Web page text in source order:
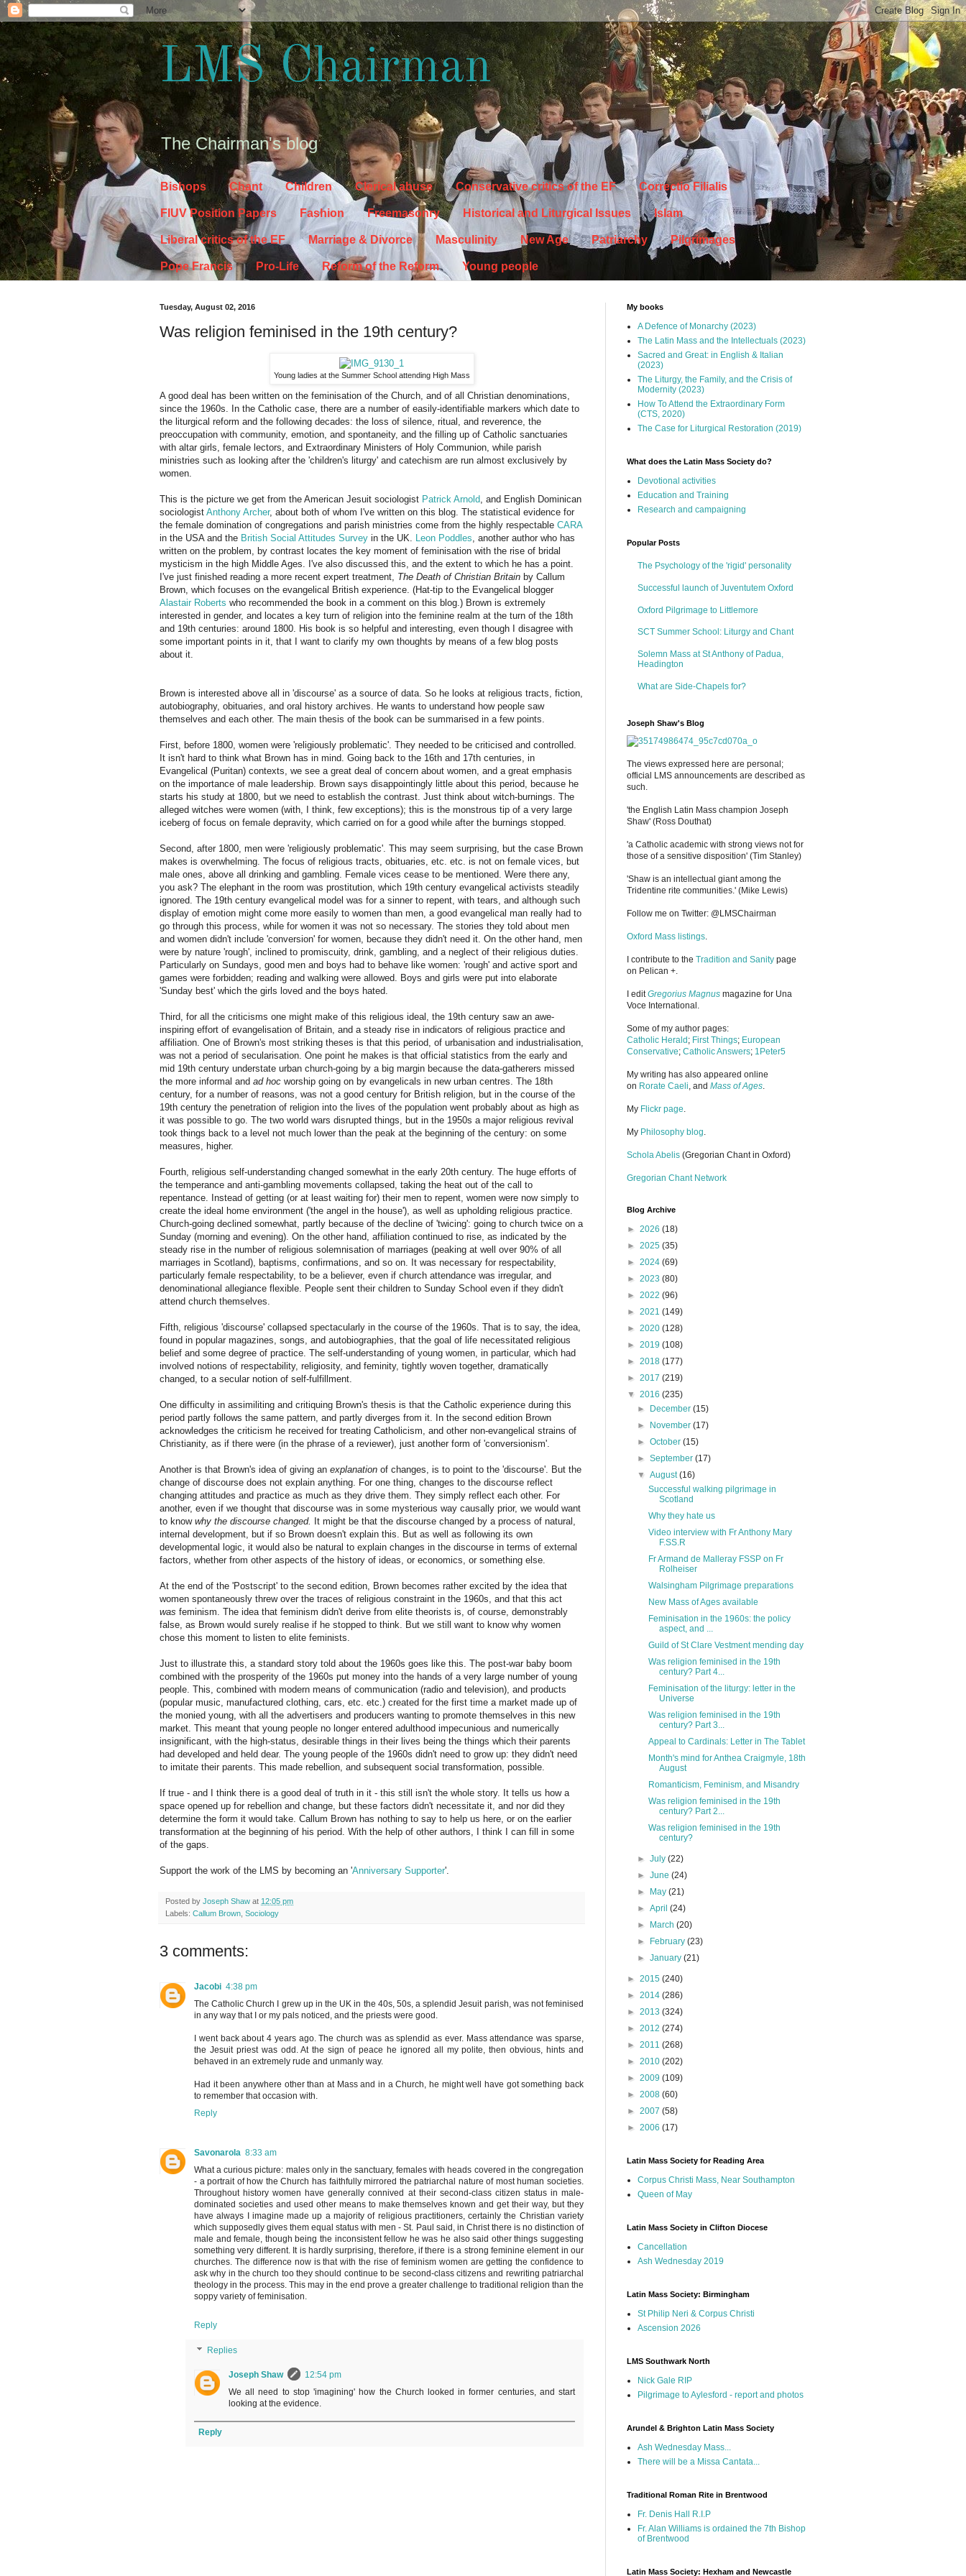
LMS Chairman
The Chairman's blog
Bishops Chant Children Clerical abuse Conservative critics of the EF Correctio Filialis
FIUV Position Papers Fashion Freemasonry Historical and Liturgical Issues Islam
Liberal critics of the EF Marriage & Divorce Masculinity New Age Patriarchy Pilgrimages
Pope Francis Pro-Life Reform of the Reform Young people
Tuesday, August 02, 2016
Was religion feminised in the 19th century?
Young ladies at the Summer School attending High Mass
A good deal has been written on the feminisation of the Church, and of all Christian denominations,
since the 1960s. In the Catholic case, there are a number of easily-identifiable markers which date to
the liturgical reform and the following decades: the loss of silence, ritual, and reverence, the
preoccupation with community, emotion, and spontaneity, and the filling up of Catholic sanctuaries
with altar girls, female lectors, and Extraordinary Ministers of Holy Communion, while parish
ministries such as looking after the 'children's liturgy' and catechism are run almost exclusively by
women.
This is the picture we get from the American Jesuit sociologist Patrick Arnold, and English Dominican
sociologist Anthony Archer, about both of whom I've written on this blog. The statistical evidence for
the female domination of congregations and parish ministries come from the highly respectable CARA
in the USA and the British Social Attitudes Survey in the UK. Leon Poddles, another author who has
written on the problem, by contrast locates the key moment of feminisation with the rise of bridal
mysticism in the high Middle Ages. I've also discussed this, and the extent to which he has a point.
I've just finished reading a more recent expert treatment, The Death of Christian Britain by Callum
Brown, which focuses on the evangelical British experience. (Hat-tip to the Evangelical blogger
Alastair Roberts who recommended the book in a comment on this blog.) Brown is extremely
interested in gender, and locates a key turn of religion into the feminine realm at the turn of the 18th
and 19th centuries: around 1800. His book is so helpful and interesting, even though I disagree with
some important points in it, that I want to clarify my own thoughts by means of a few blog posts
about it.
Brown is interested above all in 'discourse' as a source of data. So he looks at religious tracts, fiction,
autobiography, obituaries, and oral history archives. He wants to understand how people saw
themselves and each other. The main thesis of the book can be summarised in a few points.
First, before 1800, women were 'religiously problematic'. They needed to be criticised and controlled.
It isn't hard to think what Brown has in mind. Going back to the 16th and 17th centuries, in
Evangelical (Puritan) contexts, we see a great deal of concern about women, and a great emphasis
on the importance of male leadership. Brown says disappointingly little about this period, because he
starts his study at 1800, but we need to establish the contrast. Just think about witch-burnings. The
alleged witches were women (with, I think, few exceptions); this is the monstrous tip of a very large
iceberg of focus on female depravity, which carried on for a good while after the burnings stopped.
Second, after 1800, men were 'religiously problematic'. This may seem surprising, but the case Brown
makes is overwhelming. The focus of religious tracts, obituaries, etc. etc. is not on female vices, but
male ones, above all drinking and gambling. Female vices cease to be mentioned. Were there any,
you ask? The elephant in the room was prostitution, which 19th century evangelical activists steadily
ignored. The 19th century evangelical model was for a sinner to repent, with tears, and although such
display of emotion might come more easily to women than men, a good evangelical man really had to
go through this process, while for women it was not so necessary. The stories they told about men
and women didn't include 'conversion' for women, because they didn't need it. On the other hand, men
were by nature 'rough', inclined to promiscuity, drink, gambling, and a neglect of their religious duties.
Particularly on Sundays, good men and boys had to behave like women: 'rough' and active sport and
games were forbidden; reading and walking were allowed. Boys and girls were put into elaborate
'Sunday best' which the girls loved and the boys hated.
Third, for all the criticisms one might make of this religious ideal, the 19th century saw an awe-
inspiring effort of evangelisation of Britain, and a steady rise in indicators of religious practice and
affiliation. One of Brown's most striking theses is that this period, of urbanisation and industrialisation,
was not a period of secularisation. One point he makes is that official statistics from the early and
mid 19th century understate urban church-going by a big margin because the data-gatherers missed
the more informal and ad hoc worship going on by evangelicals in new urban centres. The 18th
century, for a number of reasons, was not a good century for British religion, but in the course of the
19th century the penetration of religion into the lives of the population went probably about as high as
it was possible to go. The two world wars disrupted things, but in the 1950s a major religious revival
took things back to a level not much lower than the peak at the beginning of the century: on some
measures, higher.
Fourth, religious self-understanding changed somewhat in the early 20th century. The huge efforts of
the temperance and anti-gambling movements collapsed, taking the heat out of the call to
repentance. Instead of getting (or at least waiting for) their men to repent, women were now simply to
create the ideal home environment ('the angel in the house'), as well as upholding religious practice.
Church-going declined somewhat, partly because of the decline of 'twicing': going to church twice on a
Sunday (morning and evening). On the other hand, affiliation continued to rise, as indicated by the
steady rise in the number of religious solemnisation of marriages (peaking at well over 90% of all
marriages in Scotland), baptisms, confirmations, and so on. It was necessary for respectability,
particularly female respectability, to be a believer, even if church attendance was irregular, and
denominational allegiance flexible. People sent their children to Sunday School even if they didn't
attend church themselves.
Fifth, religious 'discourse' collapsed spectacularly in the course of the 1960s. That is to say, the idea,
found in popular magazines, songs, and autobiographies, that the goal of life necessitated religious
belief and some degree of practice. The self-understanding of young women, in particular, which had
involved notions of respectability, religiosity, and feminity, tightly woven together, dramatically
changed, to a secular notion of self-fulfillment.
One difficulty in assimiliting and critiquing Brown's thesis is that the Catholic experience during this
period partly follows the same pattern, and partly diverges from it. In the second edition Brown
acknowledges the criticism he received for treating Catholicism, and other non-evangelical strains of
Christianity, as if there were (in the phrase of a reviewer), just another form of 'conversionism'.
Another is that Brown's idea of giving an explanation of changes, is to point to the 'discourse'. But the
change of discourse does not explain anything. For one thing, changes to the discourse reflect
changing attitudes and practice as much as they drive them. They simply reflect each other. For
another, even if we thought that discourse was in some mysterious way causally prior, we would want
to know why the discourse changed.
It might be that the discourse changed by a process of natural,
internal development, but if so Brown doesn't explain this. But as well as following its own
developmental logic, it would also be natural to explain changes in the discourse in terms of external
factors, whether from other aspects of the history of ideas, or economics, or something else.
At the end of the 'Postscript' to the second edition, Brown becomes rather excited by the idea that
women spontaneously threw over the traces of religious constraint in the 1960s, and that this act
was feminism. The idea that feminism didn't derive from elite theorists is, of course, demonstrably
false, as Brown would surely realise if he stopped to think. But we still want to know why women
chose this moment to listen to elite feminists.
Just to illustrate this, a standard story told about the 1960s goes like this. The post-war baby boom
combined with the prosperity of the 1960s put money into the hands of a very large number of young
people. This, combined with modern means of communication (radio and television), and products
(popular music, manufactured clothing, cars, etc. etc.) created for the first time a market made up of
the monied young, with all the advertisers and producers wanting to promote themselves in this new
market. This meant that young people no longer entered adulthood impecunious and numerically
insignificant, with the high-status, desirable things in their lives being the things which their parents
had developed and held dear. The young people of the 1960s didn't need to grow up: they didn't need
to imitate their parents. This made rebellion, and subsequent social transformation, possible.
If true - and I think there is a good deal of truth in it - this still isn't the whole story. It tells us how a
space opened up for rebellion and change, but these factors didn't necessitate it, and nor did they
determine the form it would take. Callum Brown has nothing to say to help us here, or on the earlier
transformation at the beginning of his period. With the help of other authors, I think I can fill in some
of the gaps.
Support the work of the LMS by becoming an 'Anniversary Supporter'.
Posted by Joseph Shaw at 12:05 pm
Labels: Callum Brown Sociology
3 comments:
Jacobi 4:38 pm
The Catholic Church I grew up in the UK in the 40s, 50s, a splendid Jesuit parish, was not feminised
in any way that I or my pals noticed, and the priests were good.
I went back about 4 years ago. The church was as splendid as ever. Mass attendance was sparse,
the Jesuit priest was odd. At the sign of peace he ignored all my polite, then obvious, hints and
behaved in an extremely rude and unmanly way.
Had it been anywhere other than at Mass and in a Church, he might well have got something back
to remember that occasion with.
Reply
Savonarola 8:33 am
What a curious picture: males only in the sanctuary, females with heads covered in the congregation
- a portrait of how the Church has faithfully mirrored the patriarchal nature of most human societies.
Throughout history women have generally connived at their second-class citizen status in male-
dominated societies and used other means to make themselves known and get their way, but they
have always I imagine made up a majority of religious practitioners, certainly the Christian variety
which supposedly gives them equal status with men - St. Paul said, in Christ there is no distinction of
male and female, though being the inconsistent fellow he was he also said other things suggesting
something very different. It is hardly surprising, therefore, if there is a strong feminine element in our
churches. The difference now is that with the rise of feminism women are getting the confidence to
ask why in the church too they should continue to be second-class citizens and rewriting patriarchal
theology in the process. This may in the end prove a greater challenge to traditional religion than the
soppy variety of feminisation.
Reply
Replies
Joseph Shaw
12:54 pm
We all need to stop 'imagining' how the Church looked in former centuries, and start
looking at the evidence.
Reply
My books
A Defence of Monarchy (2023)
The Latin Mass and the Intellectuals (2023)
Sacred and Great: in English & Italian
(2023)
The Liturgy, the Family, and the Crisis of
Modernity (2023)
How To Attend the Extraordinary Form
(CTS, 2020)
The Case for Liturgical Restoration (2019)
What does the Latin Mass Society do?
Devotional activities
Education and Training
Research and campaigning
Popular Posts
The Psychology of the 'rigid' personality
Successful launch of Juventutem Oxford
Oxford Pilgrimage to Littlemore
SCT Summer School: Liturgy and Chant
Solemn Mass at St Anthony of Padua,
Headington
What are Side-Chapels for?
Joseph Shaw's Blog
The views expressed here are personal;
official LMS announcements are described as
such.
'the English Latin Mass champion Joseph
Shaw' (Ross Douthat)
'a Catholic academic with strong views not for
those of a sensitive disposition' (Tim Stanley)
'Shaw is an intellectual giant among the
Tridentine rite communities.' (Mike Lewis)
Follow me on Twitter: @LMSChairman
Oxford Mass listings.
I contribute to the Tradition and Sanity page
on Pelican +.
I editGregorius Magnus magazine for Una
Voce International.
Some of my author pages:
Catholic Herald ; First Things; European
Conservative; Catholic Answers; 1Peter5
My writing has also appeared online
on Rorate Caeli, and Mass of Ages.
My Flickr page.
My Philosophy blog.
Schola Abelis (Gregorian Chant in Oxford)
Gregorian Chant Network
Blog Archive
► 2026 (18)
► 2025 (35)
► 2024 (69)
► 2023 (80)
► 2022 (96)
► 2021 (149)
► 2020 (128)
► 2019 (108)
► 2018 (177)
► 2017 (219)
▼ 2016 (235)
►
December(15)
►
November(17)
►October(15)
►September(17)
▼August(16)
Successful walking pilgrimage in
Scotland
Why they hate us
Video interview with Fr Anthony Mary
F.SS.R
Fr Armand de Malleray FSSP on Fr
Rolheiser
Walsingham Pilgrimage preparations
New Mass of Ages available
Feminisation in the 1960s: the policy
aspect, and ...
Guild of St Clare Vestment mending day
Was religion feminised in the 19th
century? Part 4...
Feminisation of the liturgy: letter in the
Universe
Was religion feminised in the 19th
century? Part 3...
Appeal to Cardinals: Letter in The Tablet
Month's mind for Anthea Craigmyle, 18th
August
Romanticism, Feminism, and Misandry
Was religion feminised in the 19th
century? Part 2...
Was religion feminised in the 19th
century?
►July(22)
►June(24)
►
May(21)
►April(24)
►
March(20)
►
February(23)
►January(21)
► 2015 (240)
► 2014 (286)
► 2013 (324)
► 2012 (274)
► 2011 (268)
► 2010 (202)
► 2009 (109)
► 2008 (60)
► 2007 (58)
► 2006 (17)
Latin Mass Society for Reading Area
Corpus Christi Mass, Near Southampton
Queen of May
Latin Mass Society in Clifton Diocese
Cancellation
Ash Wednesday 2019
Latin Mass Society: Birmingham
St Philip Neri & Corpus Christi
Ascension 2026
LMS Southwark North
Nick Gale RIP
Pilgrimage to Aylesford - report and photos
Arundel & Brighton Latin Mass Society
Ash Wednesday Mass...
There will be a Missa Cantata...
Traditional Roman Rite in Brentwood
Fr. Denis Hall R.I.P
Fr. Alan Williams is ordained the 7th Bishop
of Brentwood
Latin Mass Society: Hexham and Newcastle